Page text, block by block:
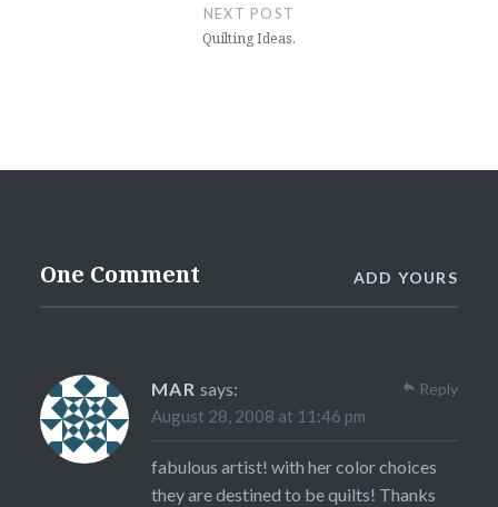
NEXT POST
Quilting Ideas.
One Comment ADD YOURS
MAR says:
August 28, 2008 at 11:46 pm
fabulous artist! with her color choices
they are destined to be quilts! Thanks
Reply